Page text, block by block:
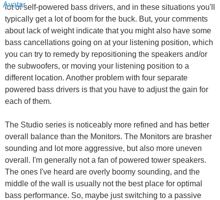
lot of self-powered bass drivers, and in these situations you'll
typically get a lot of boom for the buck. But, your comments
about lack of weight indicate that you might also have some
bass cancellations going on at your listening position, which
you can try to remedy by repositioning the speakers and/or
the subwoofers, or moving your listening position to a
different location. Another problem with four separate
powered bass drivers is that you have to adjust the gain for
each of them.
The Studio series is noticeably more refined and has better
overall balance than the Monitors. The Monitors are brasher
sounding and lot more aggressive, but also more uneven
overall. I'm generally not a fan of powered tower speakers.
The ones I've heard are overly boomy sounding, and the
middle of the wall is usually not the best place for optimal
bass performance. So, maybe just switching to a passive